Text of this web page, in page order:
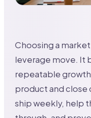
Choosing a
leverage move. It
repeatable
product and close
ship weekly, help